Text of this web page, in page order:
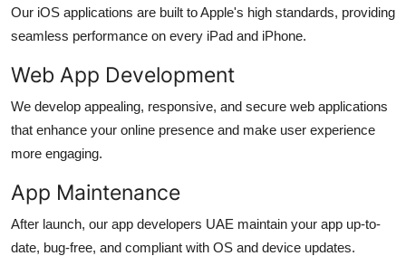
Our iOS applications are built to Apple's high standards, providing
seamless performance on every iPad and iPhone.
Web App Development
We develop appealing, responsive, and secure web applications
that enhance your online presence and make user experience
more engaging.
App Maintenance
After launch, our app developers UAE maintain your app up-to-
date, bug-free, and compliant with OS and device updates.